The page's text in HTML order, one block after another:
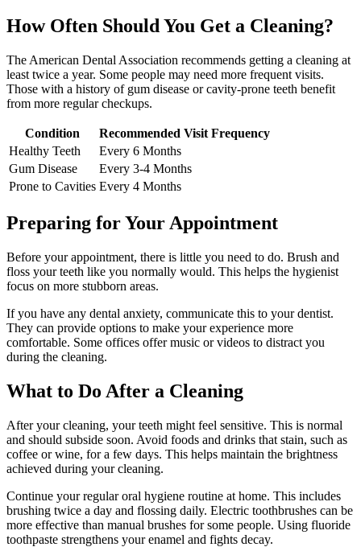
How Often Should You Get a Cleaning?
The American Dental Association recommends getting a cleaning at
least twice a year. Some people may need more frequent visits.
Those with a history of gum disease or cavity-prone teeth benefit
from more regular checkups.
Condition
Recommended Visit Frequency
Healthy Teeth
Every 6 Months
Gum Disease
Every 3-4 Months
Prone to Cavities Every 4 Months
Preparing for Your Appointment
Before your appointment, there is little you need to do. Brush and
floss your teeth like you normally would. This helps the hygienist
focus on more stubborn areas.
If you have any dental anxiety, communicate this to your dentist.
They can provide options to make your experience more
comfortable. Some offices offer music or videos to distract you
during the cleaning.
What to Do After a Cleaning
After your cleaning, your teeth might feel sensitive. This is normal
and should subside soon. Avoid foods and drinks that stain, such as
coffee or wine, for a few days. This helps maintain the brightness
achieved during your cleaning.
Continue your regular oral hygiene routine at home. This includes
brushing twice a day and flossing daily. Electric toothbrushes can be
more effective than manual brushes for some people. Using fluoride
toothpaste strengthens your enamel and fights decay.